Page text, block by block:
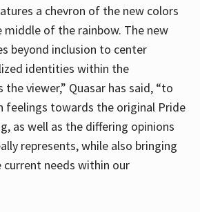
a chevron of the new colors
of the rainbow. The new
beyond inclusion to center
identities within the
viewer,” Quasar has said, “to
feelings towards the original Pride
as well as the differing opinions
represents, while also bringing
needs within our